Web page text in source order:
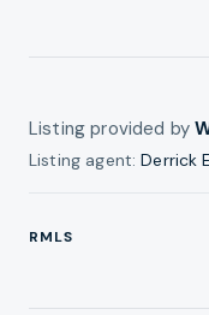
Listing provided by
Listing agent:Derrick
RMLS